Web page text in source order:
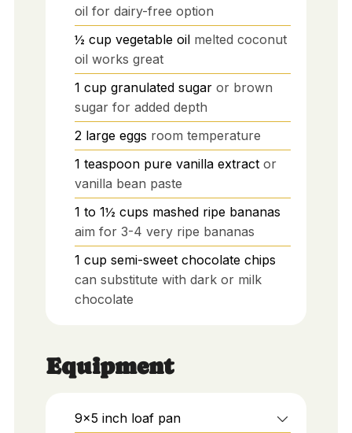
oil for dairy-free option
½ cup vegetable oil melted coconut
oil works great
1 cup granulated sugar or brown
sugar for added depth
2 large eggs room temperature
1 teaspoon pure vanilla extract or
vanilla bean paste
1 to 1½ cups mashed ripe bananas
aim for 3-4 very ripe bananas
1 cup semi-sweet chocolate chips
can substitute with dark or milk
chocolate
Equipment
9x5 inch loaf pan